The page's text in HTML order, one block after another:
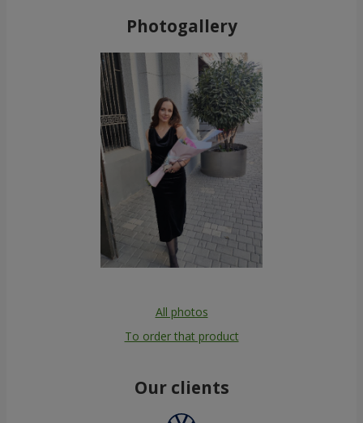
Photogallery
All photos
To order that product
Our clients